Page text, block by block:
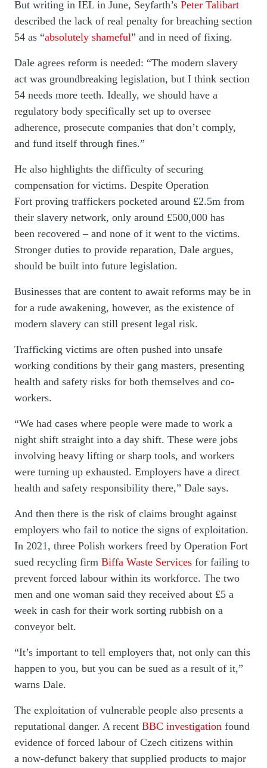
But writing in IEL in June, Seyfarth’s Peter Talibart
described the lack of real penalty for breaching section
54 as “absolutely shameful” and in need of fixing.
Dale agrees reform is needed: “The modern slavery
act was groundbreaking legislation, but I think section
54 needs more teeth. Ideally, we should have a
regulatory body specifically set up to oversee
adherence, prosecute companies that don’t comply,
and fund itself through fines.”
He also highlights the difficulty of securing
compensation for victims. Despite Operation
Fort proving traffickers pocketed around £2.5m from
their slavery network, only around £500,000 has
been recovered – and none of it went to the victims.
Stronger duties to provide reparation, Dale argues,
should be built into future legislation.
Businesses that are content to await reforms may be in
for a rude awakening, however, as the existence of
modern slavery can still present legal risk.
Trafficking victims are often pushed into unsafe
working conditions by their gang masters, presenting
health and safety risks for both themselves and co-
workers.
“We had cases where people were made to work a
night shift straight into a day shift. These were jobs
involving heavy lifting or sharp tools, and workers
were turning up exhausted. Employers have a direct
health and safety responsibility there,” Dale says.
And then there is the risk of claims brought against
employers who fail to notice the signs of exploitation.
In 2021, three Polish workers freed by Operation Fort
sued recycling firm Biffa Waste Services for failing to
prevent forced labour within its workforce. The two
men and one woman said they received about £5 a
week in cash for their work sorting rubbish on a
conveyor belt.
“It’s important to tell employers that, not only can this
happen to you, but you can be sued as a result of it,”
warns Dale.
The exploitation of vulnerable people also presents a
reputational danger. A recent BBC investigation found
evidence of forced labour of Czech citizens within
a now-defunct bakery that supplied products to major